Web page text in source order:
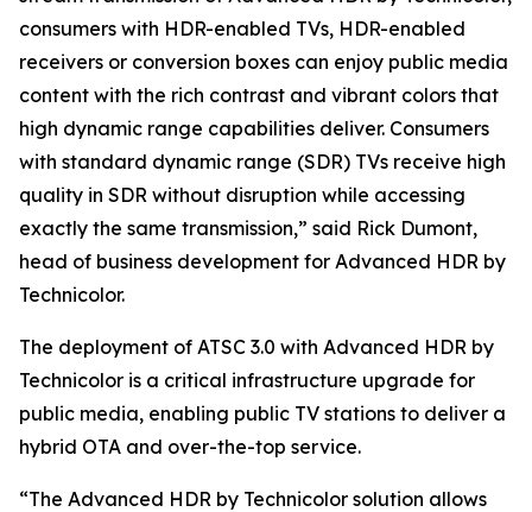
consumers with HDR-enabled TVs, HDR-enabled
receivers or conversion boxes can enjoy public media
content with the rich contrast and vibrant colors that
high dynamic range capabilities deliver. Consumers
with standard dynamic range (SDR) TVs receive high
quality in SDR without disruption while accessing
exactly the same transmission,” said Rick Dumont,
head of business development for Advanced HDR by
Technicolor.
The deployment of ATSC 3.0 with Advanced HDR by
Technicolor is a critical infrastructure upgrade for
public media, enabling public TV stations to deliver a
hybrid OTA and over-the-top service.
“The Advanced HDR by Technicolor solution allows